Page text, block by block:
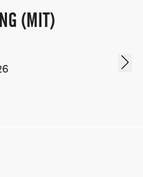
(MIT)